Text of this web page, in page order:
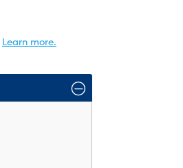
Learn more.
O